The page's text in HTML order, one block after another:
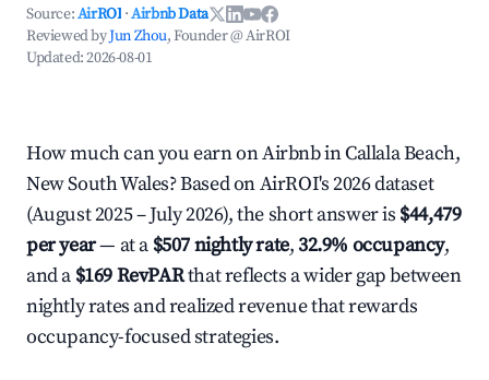
Source:AirROI ·Airbnb Data
Reviewed byJun Zhou, Founder @ AirROI
Updated:2026-08-01
How much can you earn on Airbnb in Callala Beach,
New South Wales? Based on AirROI's 2026 dataset
(August 2025 – July 2026), the short answer is $44,479
per year— at a $507 nightly rate,32.9% occupancy,
and a $169 RevPARthat reflects a wider gap between
nightly rates and realized revenue that rewards
occupancy-focused strategies.